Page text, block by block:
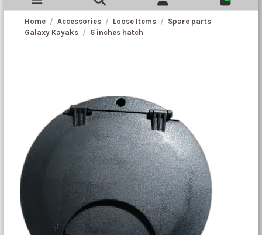
Home Accessories Loose Items
Spare parts
Galaxy Kayaks
6 inches hatch